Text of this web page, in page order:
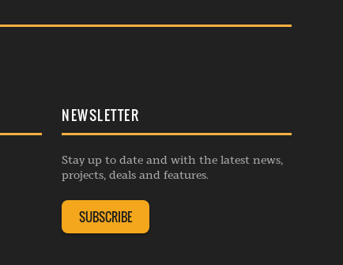
NEWSLETTER
Stay up to date and with the latest news,
projects, deals and features.
SUBSCRIBE